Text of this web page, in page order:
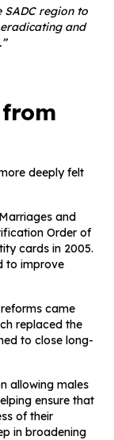
SADC region to
and
deeply felt
and
Order of
cards in 2005.
to improve
came
replaced the
to close long-
allowing males
ensure that
of their
in broadening